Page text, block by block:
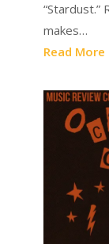
makes…
Read More